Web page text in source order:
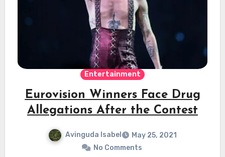
Entertainment
Eurovision Winners Face Drug
Allegations After the Contest
Avinguda Isabel
May 25, 2021
No Comments